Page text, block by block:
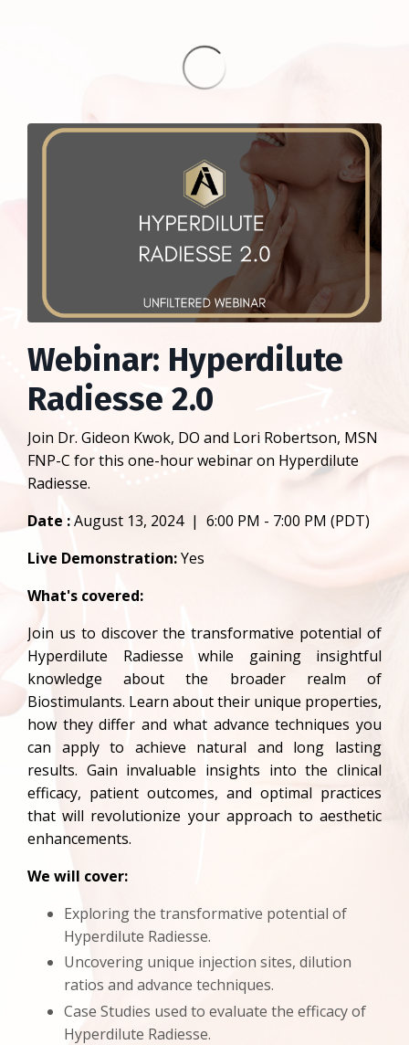
Webinar: Hyperdilute
Radiesse 2.0
Join Dr. Gideon Kwok, DO and Lori Robertson, MSN
FNP-C for this one-hour webinar on Hyperdilute
Radiesse.
Date :August 13, 2024 | 6:00 PM - 7:00 PM (PDT)
Live Demonstration:Yes
What's covered:
Join us to discover the transformative potential of
Hyperdilute Radiesse while gaining insightful
knowledge about the broader realm of
Biostimulants. Learn about their unique properties,
how they differ and what advance techniques you
can apply to achieve natural and long lasting
results. Gain invaluable insights into the clinical
efficacy, patient outcomes, and optimal practices
that will revolutionize your approach to aesthetic
enhancements.
We will cover:
Exploring the transformative potential of
Hyperdilute Radiesse.
Uncovering unique injection sites, dilution
ratios and advance techniques.
Case Studies used to evaluate the efficacy of
Hyperdilute Radiesse.